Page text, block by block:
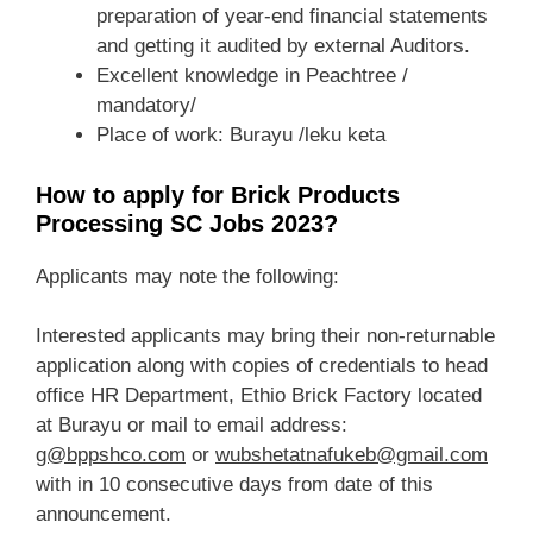
preparation of year-end financial statements
and getting it audited by external Auditors.
Excellent knowledge in Peachtree /
mandatory/
Place of work: Burayu /leku keta
How to apply for Brick Products
Processing SC Jobs 2023?
Applicants may note the following:
Interested applicants may bring their non-returnable
application along with copies of credentials to head
office HR Department, Ethio Brick Factory located
at Burayu or mail to email address:
g@bppshco.com or wubshetatnafukeb@gmail.com
with in 10 consecutive days from date of this
announcement.